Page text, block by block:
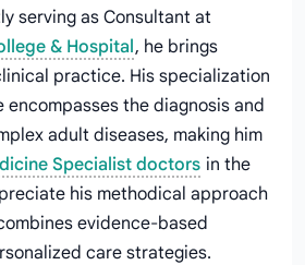
serving as Consultant at
& Hospital, he brings
practice. His specialization
the diagnosis and
adult diseases, making him
Specialist doctors in the
his methodical approach
evidence-based
care strategies.